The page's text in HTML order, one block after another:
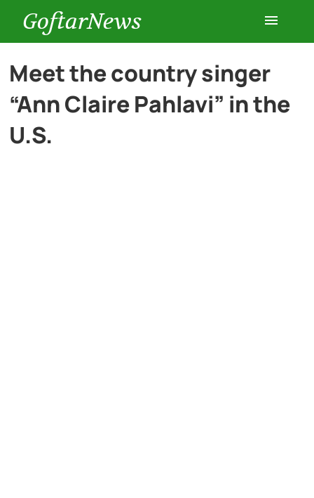
GoftarNews
Entertainment
Cars
Meet the country singer
“Ann Claire Pahlavi” in the
U.S.